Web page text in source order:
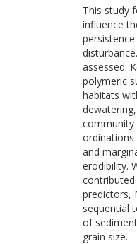
This study
influence
assessed.
polymeric
habitats
community
ordinations
and
erodibility.
predictors,
sequential
of
grain size.